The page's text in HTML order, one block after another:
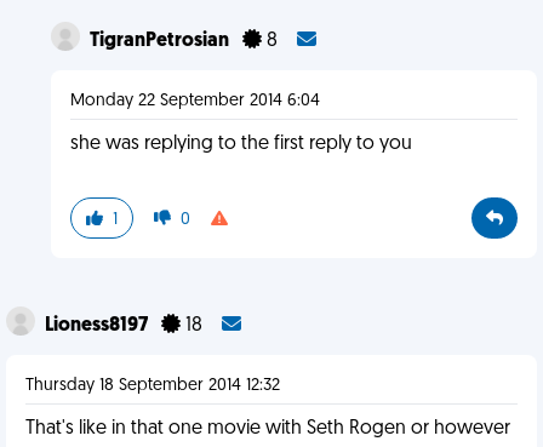
TigranPetrosian 8
Monday 22 September 2014 6:04
she was replying to the first reply to you
1 0
Lioness8197 18
Thursday 18 September 2014 12:32
That's like in that one movie with Seth Rogen or however